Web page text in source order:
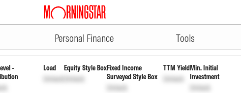
Personal Finance Tools
INF846K01B51 Unlock Unlock
-
Load
Unlock
Equity Style Box
Unlock
Fixed Income
Surveyed Style Box
Unlock
TTM Yield
Unlock
Min. Initial
Investment
Unlock